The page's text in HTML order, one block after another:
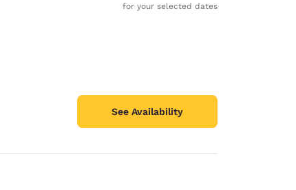
for your selected dates
See Availability